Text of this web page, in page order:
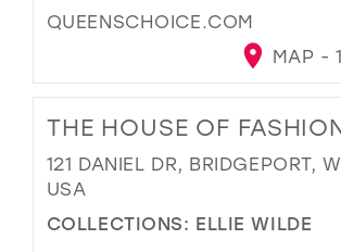
QUEENSCHOICE.COM
MAP -
THE HOUSE OF
121 DANIEL DR, BRIDGEPORT,
USA
COLLECTIONS: ELLIE WILDE